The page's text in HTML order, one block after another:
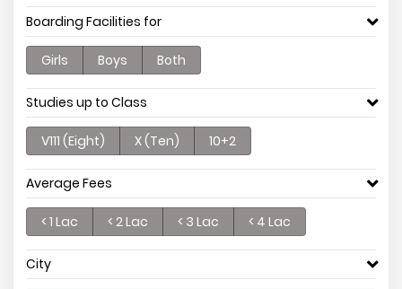
Boarding Facilities for
Girls Boys Both
Studies up to Class
V111 (Eight) X (Ten) 10+2
Average Fees
< 1 Lac < 2 Lac < 3 Lac < 4 Lac
City